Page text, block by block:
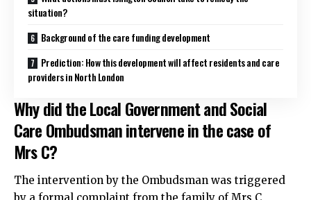
situation?
Background of the care funding development
Prediction: How this development will affect residents and care
providers in North London
Why did the Local Government and Social
Care Ombudsman intervene in the case of
Mrs C?
The intervention by the Ombudsman was triggered